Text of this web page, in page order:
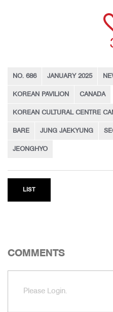
NO. 686 JANUARY 2025
KOREAN PAVILION CANADA
KOREAN CULTURAL CENTRE
BARE JUNG JAEKYUNG
JEONGHYO
LIST
COMMENTS
Please Login.